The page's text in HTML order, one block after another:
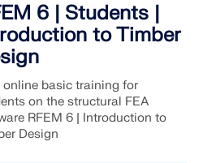
6 | Students |
to Timber
online basic training for
on the structural FEA
RFEM 6 | Introduction to
Design